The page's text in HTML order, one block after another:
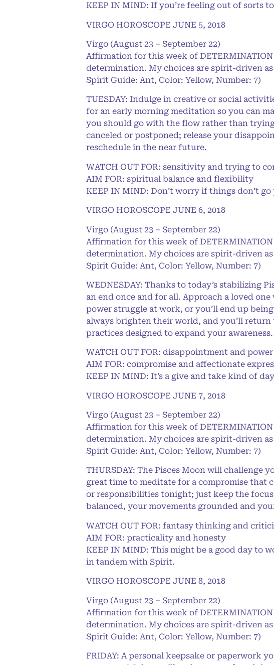
KEEP IN MIND: If you’re feeling out of sorts
VIRGO HOROSCOPE JUNE 5, 2018
Virgo (August 23 – September 22)
Affirmation for this week of
determination. My choices are spirit-driven
Spirit Guide: Ant, Color: Yellow, Number: 7)
TUESDAY: Indulge in creative or social
for an early morning meditation so you can
you should go with the flow rather than
canceled or postponed; release your
reschedule in the near future.
WATCH OUT FOR: sensitivity and trying to
AIM FOR: spiritual balance and flexibility
KEEP IN MIND: Don’t worry if things don’t
VIRGO HOROSCOPE JUNE 6, 2018
Virgo (August 23 – September 22)
Affirmation for this week of
determination. My choices are spirit-driven
Spirit Guide: Ant, Color: Yellow, Number: 7)
WEDNESDAY: Thanks to today’s stabilizing
an end once and for all. Approach a loved
power struggle at work, or you’ll end up
always brighten their world, and you’ll
practices designed to expand your awareness.
WATCH OUT FOR: disappointment and
AIM FOR: compromise and affectionate
KEEP IN MIND: It’s a give and take kind of
VIRGO HOROSCOPE JUNE 7, 2018
Virgo (August 23 – September 22)
Affirmation for this week of
determination. My choices are spirit-driven
Spirit Guide: Ant, Color: Yellow, Number: 7)
THURSDAY: The Pisces Moon will challenge
great time to meditate for a compromise that
or responsibilities tonight; just keep the
balanced, your movements grounded and
WATCH OUT FOR: fantasy thinking and
AIM FOR: practicality and honesty
KEEP IN MIND: This might be a good day to
in tandem with Spirit.
VIRGO HOROSCOPE JUNE 8, 2018
Virgo (August 23 – September 22)
Affirmation for this week of
determination. My choices are spirit-driven
Spirit Guide: Ant, Color: Yellow, Number: 7)
FRIDAY: A personal keepsake or paperwork